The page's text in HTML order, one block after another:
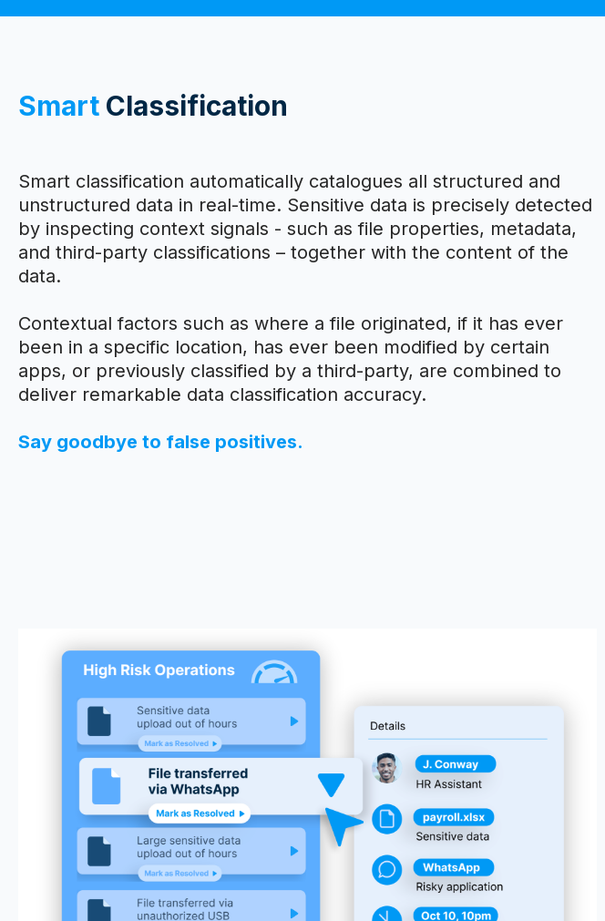
Smart Classification
Smart classification automatically catalogues all structured and
unstructured data in real-time. Sensitive data is precisely detected
by inspecting context signals - such as file properties, metadata,
and third-party classifications – together with the content of the
data.
Contextual factors such as where a file originated, if it has ever
been in a specific location, has ever been modified by certain
apps, or previously classified by a third-party, are combined to
deliver remarkable data classification accuracy.
Say goodbye to false positives.